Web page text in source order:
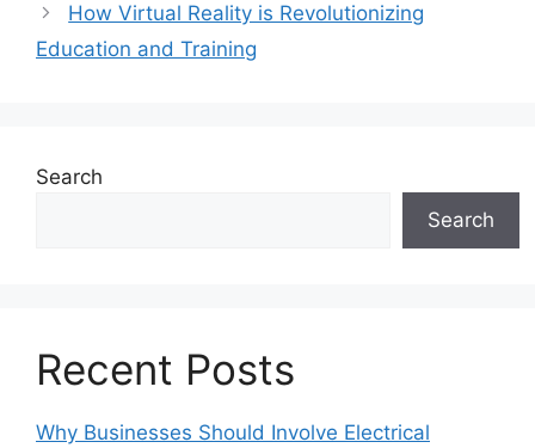
How Virtual Reality is Revolutionizing
Education and Training
Search
Search
Recent Posts
Why Businesses Should Involve Electrical